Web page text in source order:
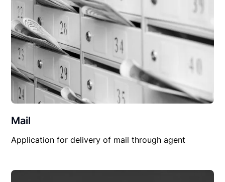
Mail
Application for delivery of mail through agent